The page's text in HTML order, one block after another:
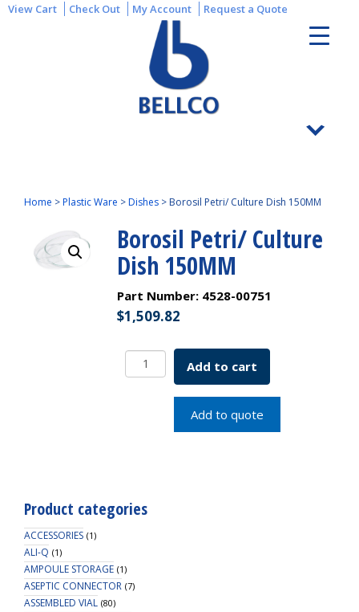
View Cart Check Out My Account Request a Quote
Home >Plastic Ware >Dishes > Borosil Petri/ Culture Dish 150MM
Borosil Petri/ Culture
Dish 150MM
Part Number: 4528-00751
$1,509.82
Borosil
Petri/
Add to cart
Add to quote
Product categories
ACCESSORIES (1)
ALI-Q (1)
AMPOULE STORAGE (1)
ASEPTIC CONNECTOR (7)
ASSEMBLED VIAL (80)